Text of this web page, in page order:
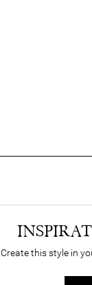
Create this style in